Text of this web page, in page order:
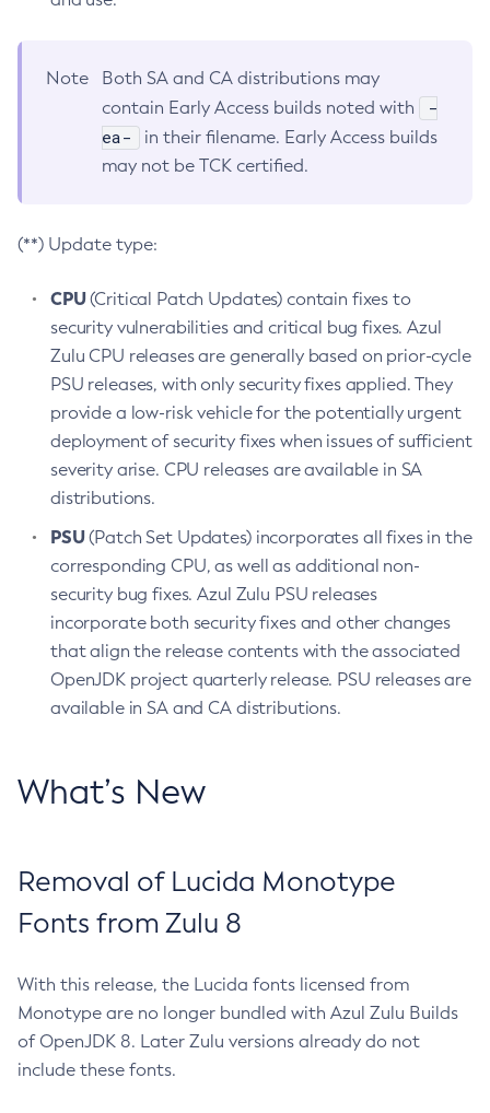
Note
Both SA and CA distributions may
contain Early Access builds noted with
-
ea-
in their filename. Early Access builds
may not be TCK certified.
(**) Update type:
CPU(Critical Patch Updates) contain fixes to
security vulnerabilities and critical bug fixes. Azul
Zulu CPU releases are generally based on prior-cycle
PSU releases, with only security fixes applied. They
provide a low-risk vehicle for the potentially urgent
deployment of security fixes when issues of sufficient
severity arise. CPU releases are available in SA
distributions.
PSU(Patch Set Updates) incorporates all fixes in the
corresponding CPU, as well as additional non-
security bug fixes. Azul Zulu PSU releases
incorporate both security fixes and other changes
that align the release contents with the associated
OpenJDK project quarterly release. PSU releases are
available in SA and CA distributions.
What’s New
Removal of Lucida Monotype
Fonts from Zulu 8
With this release, the Lucida fonts licensed from
Monotype are no longer bundled with Azul Zulu Builds
of OpenJDK 8. Later Zulu versions already do not
include these fonts.